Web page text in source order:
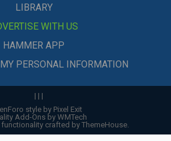
LIBRARY
WITH US
HAMMER APP
PERSONAL INFORMATION
| | |
style by Pixel Exit
Add-Ons by WMTech
functionality crafted by ThemeHouse.